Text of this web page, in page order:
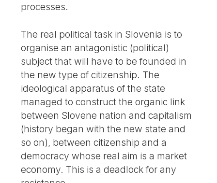
processes.
The real political task in Slovenia is to
organise an antagonistic (political)
subject that will have to be founded in
the new type of citizenship. The
ideological apparatus of the state
managed to construct the organic link
between Slovene nation and capitalism
(history began with the new state and
so on), between citizenship and a
democracy whose real aim is a market
economy. This is a deadlock for any